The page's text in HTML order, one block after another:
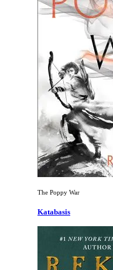
The Poppy War
Katabasis